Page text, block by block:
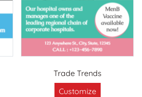
Trade Trends
Customize